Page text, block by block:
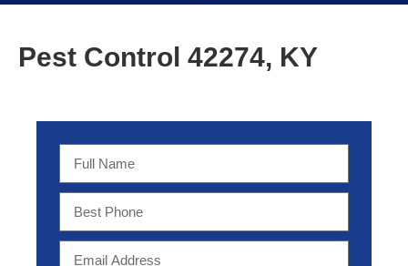
Pest Control 42274, KY